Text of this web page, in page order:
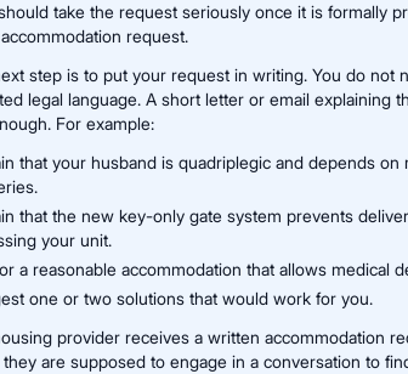
take the request seriously once it is formally
request.
step is to put your request in writing. You do not
legal language. A short letter or email explaining
For example:
that your husband is quadriplegic and depends on
that the new key-only gate system prevents
your unit.
a reasonable accommodation that allows medical
one or two solutions that would work for you.
provider receives a written accommodation
they are supposed to engage in a conversation to